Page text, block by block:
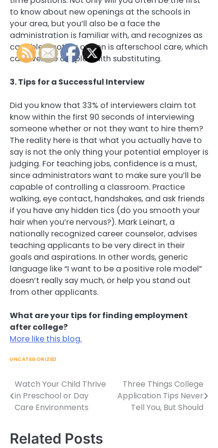
to know about new openings at the schools in
your area, but you’ll also be a face the
administration is familiar with, and recognizes as
capable. Another option is afterschool care, which
can even be coupled with substituting.
3. Tips for a Successful Interview
Did you know that 33% of interviewers claim tot
know within the first 90 seconds of interviewing
someone whether or not they want to hire them?
The reality here is that what you actually have to
say is not the only thing your potential employer is
judging. For teaching jobs, confidence is a must,
since administrators want to make sure you’ll be
capable of controlling a classroom. Practice
walking, eye contact, handshakes, and ask friends
if you have any hidden tics (do you smooth your
hair when you’re nervous?). Mark Leinart, a
nationally recognized career counselor, advises
teaching applicants to be very direct in their
goals and aspirations. In other words, generic
language like “I want to be a positive role model”
doesn’t really say much, or help you stand out
from other applicants.
What are your tips for finding employment
after college?
More like this blog.
UNCATEGORIZED
Post
navigation
Watch Your Child Thrive
in Preschool or Day
Care Environments
Three Things College
Application Tips Never
Tell You, But Should
Related Posts